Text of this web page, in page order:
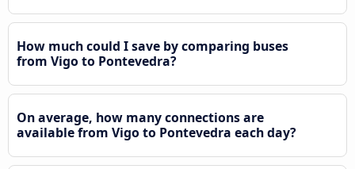
How much could I save by comparing buses
from Vigo to Pontevedra?
On average, how many connections are
available from Vigo to Pontevedra each day?